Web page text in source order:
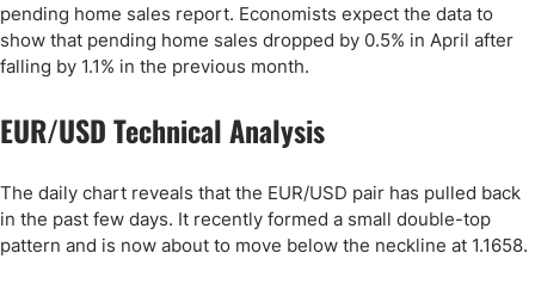
pending home sales report. Economists expect the data to
show that pending home sales dropped by 0.5% in April after
falling by 1.1% in the previous month.
EUR/USD Technical Analysis
The daily chart reveals that the EUR/USD pair has pulled back
in the past few days. It recently formed a small double-top
pattern and is now about to move below the neckline at 1.1658.